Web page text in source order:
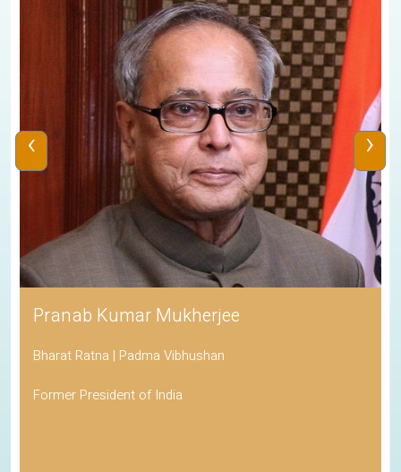
Pranab Kumar Mukherjee
Bharat Ratna | Padma Vibhushan
Former President of India
‹ ›